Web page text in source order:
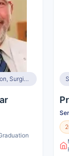
Colo-Rectal Surgeon, Surgical Oncologist